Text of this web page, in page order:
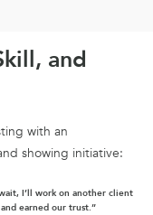
and
with an
showing initiative:
I’ll work on another client
earned our trust.”